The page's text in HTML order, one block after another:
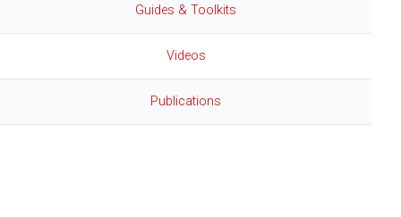
Guides & Toolkits
Videos
Publications